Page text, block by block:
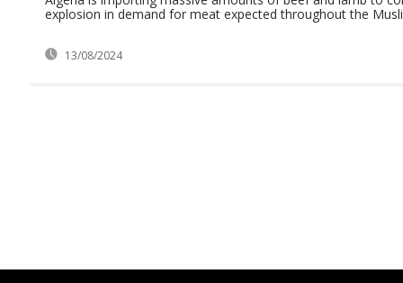
explosion in demand for meat expected throughout the
13/08/2024